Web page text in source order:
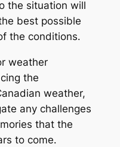
the situation will
best possible
the conditions․
weather
the
weather,
any challenges
that the
to come․